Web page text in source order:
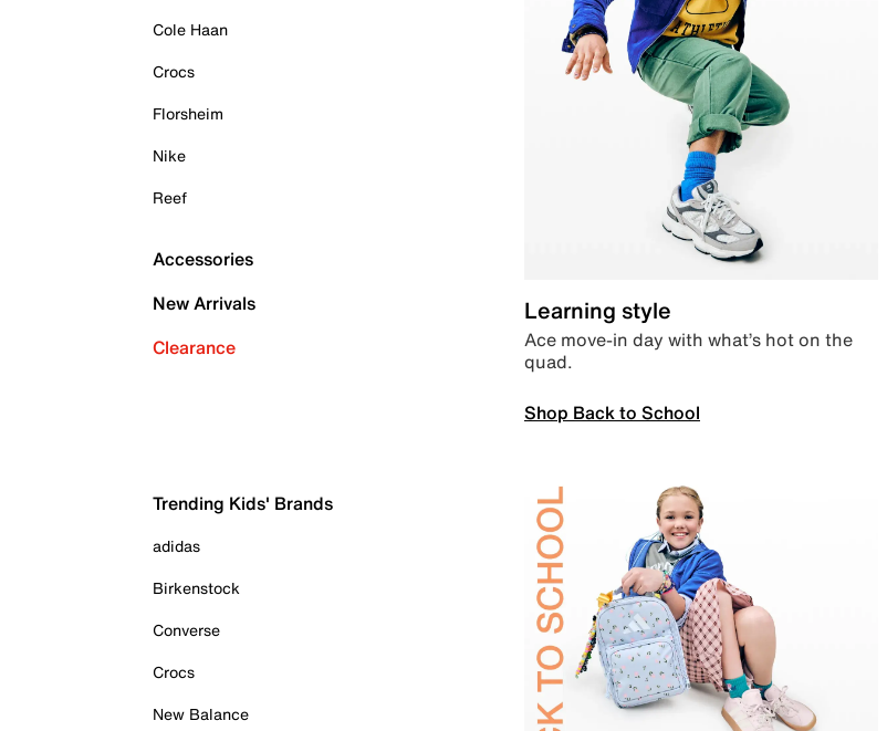
Cole Haan
Crocs
Florsheim
Nike
Reef
Accessories
New Arrivals
Clearance
Learning style
Ace move-in day with what’s hot on the
quad.
Shop Back to School
Trending Kids' Brands
adidas
Birkenstock
Converse
Crocs
New Balance